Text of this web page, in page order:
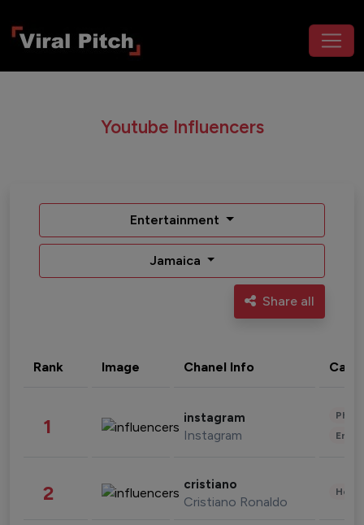
Youtube Influencers
Entertainment
Jamaica
Share all
Rank Image Chanel Info
1 instagram
Instagram
2 cristiano
Cristiano Ronaldo